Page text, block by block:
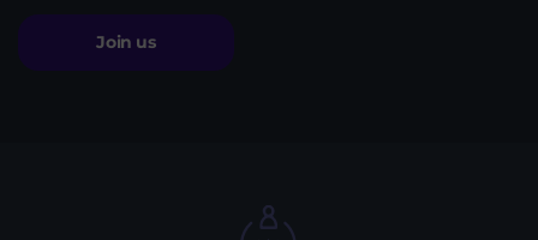
Join us